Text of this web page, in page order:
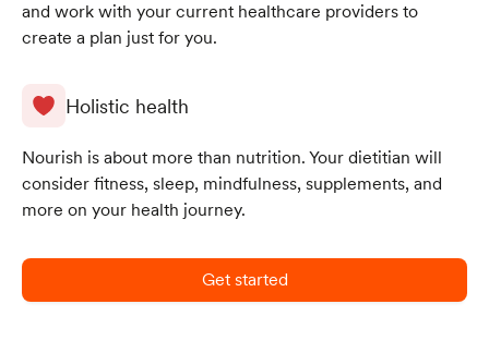
and work with your current healthcare providers to
create a plan just for you.
Holistic health
Nourish is about more than nutrition. Your dietitian will
consider fitness, sleep, mindfulness, supplements, and
more on your health journey.
Get started